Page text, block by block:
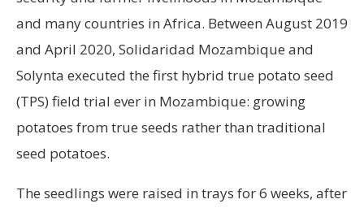
and many countries in Africa. Between August 2019
and April 2020, Solidaridad Mozambique and
Solynta executed the first hybrid true potato seed
(TPS) field trial ever in Mozambique: growing
potatoes from true seeds rather than traditional
seed potatoes.
The seedlings were raised in trays for 6 weeks, after